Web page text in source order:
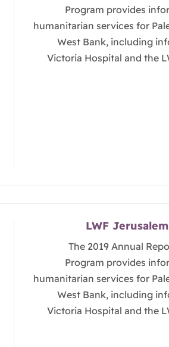
Program provides
humanitarian services for
West Bank, including
Victoria Hospital and the
LWF
The 2019 Annual
Program provides
humanitarian services for
West Bank, including
Victoria Hospital and the